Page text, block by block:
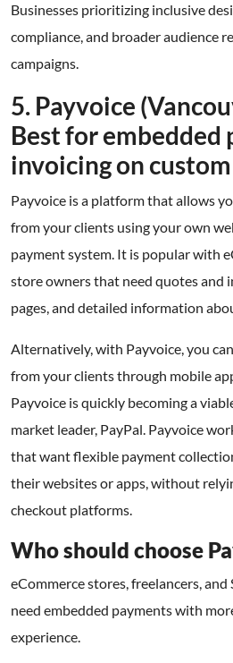
Businesses prioritizing inclusive
compliance, and broader audience
campaigns.
5. Payvoice
Best for embedded
invoicing on
Payvoice is a platform that allows
from your clients using your own
payment system. It is popular with
store owners that need quotes and
pages, and detailed information
Alternatively, with Payvoice, you
from your clients through mobile
Payvoice is quickly becoming a
market leader, PayPal. Payvoice
that want flexible payment
their websites or apps, without
checkout platforms.
Who should choose
eCommerce stores, freelancers, and
need embedded payments with
experience.